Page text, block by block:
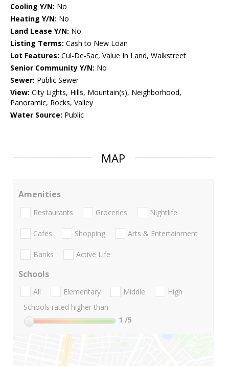
Cooling Y/N: No
Heating Y/N: No
Land Lease Y/N: No
Listing Terms: Cash to New Loan
Lot Features: Cul-De-Sac, Value In Land, Walkstreet
Senior Community Y/N: No
Sewer: Public Sewer
View: City Lights, Hills, Mountain(s), Neighborhood,
Panoramic, Rocks, Valley
Water Source: Public
MAP
Amenities
Restaurants Groceries Nightlife
Cafes Shopping Arts & Entertainment
Banks Active Life
Schools
All Elementary Middle
High
Schools rated higher than:
1 /5